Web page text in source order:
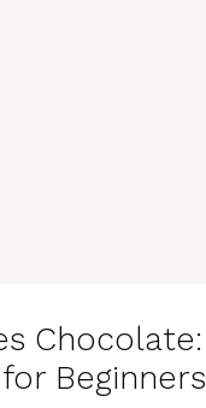
Chocolate:
Beginners